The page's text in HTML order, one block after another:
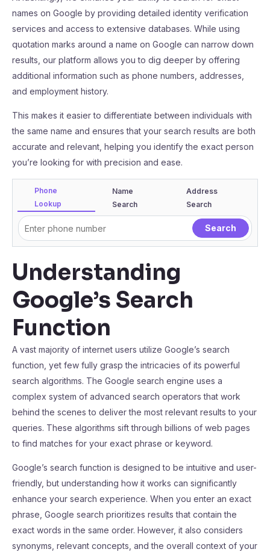
names on Google by providing detailed identity verification
services and access to extensive databases. While using
quotation marks around a name on Google can narrow down
results, our platform allows you to dig deeper by offering
additional information such as phone numbers, addresses,
and employment history.
This makes it easier to differentiate between individuals with
the same name and ensures that your search results are both
accurate and relevant, helping you identify the exact person
you’re looking for with precision and ease.
Phone
Lookup
Name
Search
Address
Search
Understanding
Google’s Search
Function
A vast majority of internet users utilize Google’s search
function, yet few fully grasp the intricacies of its powerful
search algorithms. The Google search engine uses a
complex system of advanced search operators that work
behind the scenes to deliver the most relevant results to your
queries. These algorithms sift through billions of web pages
to find matches for your exact phrase or keyword.
Google’s search function is designed to be intuitive and user-
friendly, but understanding how it works can significantly
enhance your search experience. When you enter an exact
phrase, Google search prioritizes results that contain the
exact words in the same order. However, it also considers
synonyms, relevant concepts, and the overall context of your